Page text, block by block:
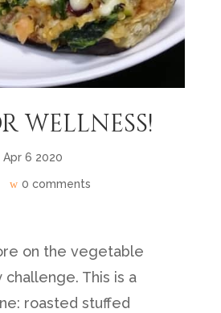
wellness!
Apr 6 2020
0 comments
on the vegetable
This is a
roasted stuffed